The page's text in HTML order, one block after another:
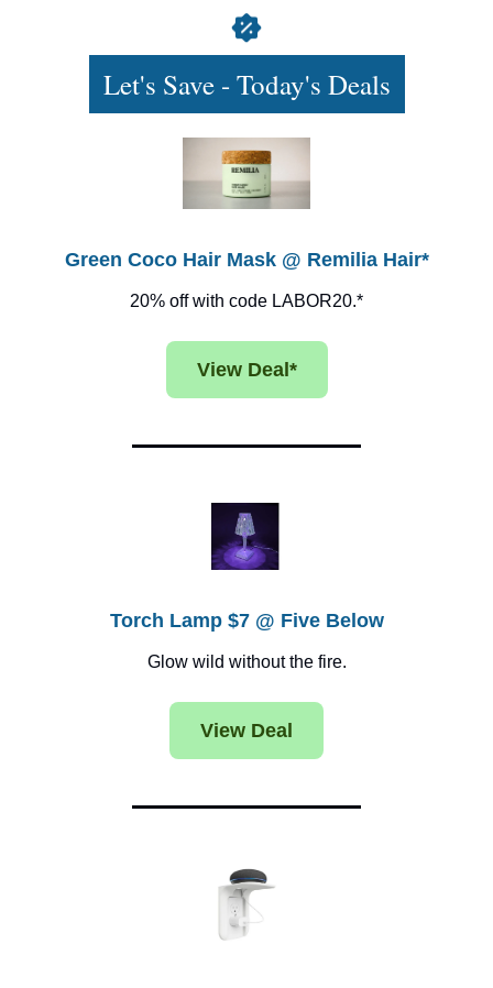
Let's Save - Today's Deals
Green Coco Hair Mask @ Remilia Hair*
20% off with code LABOR20.*
View Deal*
Torch Lamp $7 @ Five Below
Glow wild without the fire.
View Deal